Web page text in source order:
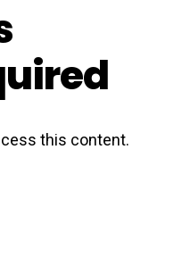
this content.